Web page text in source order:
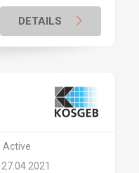
DETAILS
Active
27.04.2021